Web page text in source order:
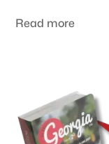
message.
Read more